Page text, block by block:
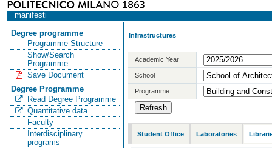
manifesti
Degree programme
Programme Structure
Show/Search
Programme
Save Document
Degree Programme
Read Degree Programme
Quantitative data
Faculty
Interdisciplinary
programs
Infrastructures
Academic Year
School
Programme
Student Office Laboratories